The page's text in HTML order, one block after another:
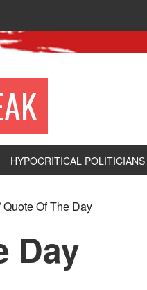
HYPOCRITICAL POLITICIANS
Quote Of The Day
Day